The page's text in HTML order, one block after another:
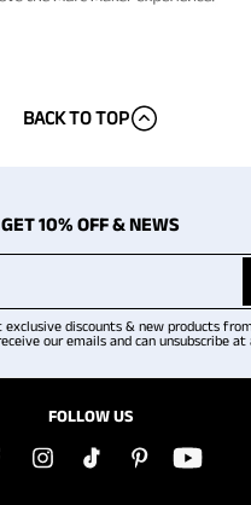
BACK TO TOP
GET 10% OFF & NEWS
discounts & new products
our emails and can unsubscribe
FOLLOW US